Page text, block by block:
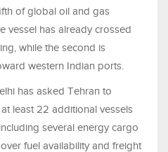
of global oil and gas
vessel has already crossed
while the second is
western Indian ports.
has asked Tehran to
least 22 additional vessels
several energy cargo
fuel availability and freight